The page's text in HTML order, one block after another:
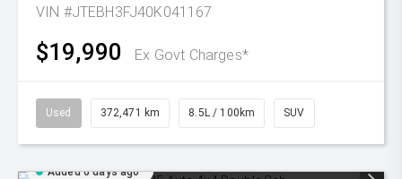
VIN #JTEBH3FJ40K041167
$19,990 Ex Govt Charges*
Used 372,471 km 8.5L / 100km SUV
Added 6 days ago